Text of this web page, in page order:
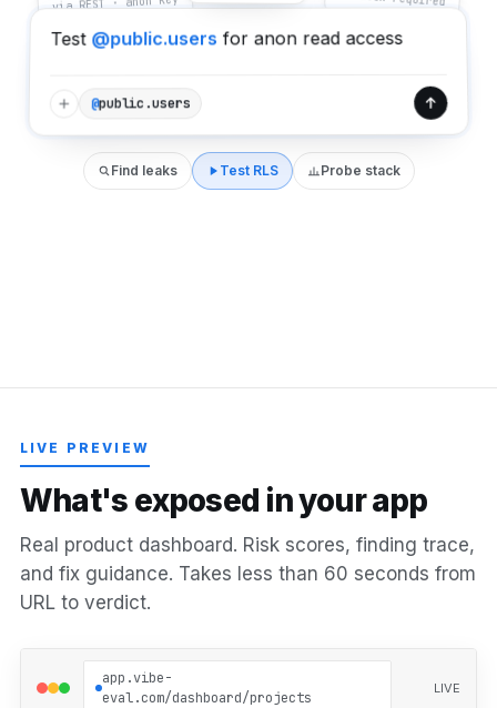
via REST · anon key
Test @public.users for anon read access
@public.users
Find leaks Test RLS Probe stack
LIVE PREVIEW
What's exposed inyourapp
Real product dashboard. Risk scores, finding trace,
and fix guidance. Takes less than 60 seconds from
URL to verdict.
app.vibe-
eval.com/dashboard/projects
LIVE